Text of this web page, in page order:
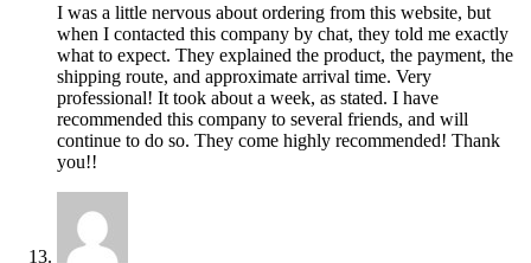
I was a little nervous about ordering from this website, but
when I contacted this company by chat, they told me exactly
what to expect. They explained the product, the payment, the
shipping route, and approximate arrival time. Very
professional! It took about a week, as stated. I have
recommended this company to several friends, and will
continue to do so. They come highly recommended! Thank
you!!